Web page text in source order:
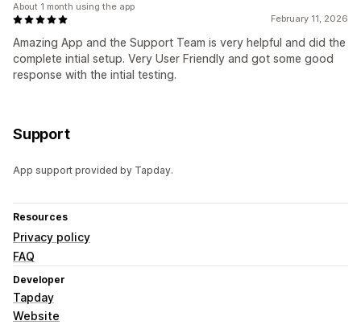
February 11, 2026
Amazing App and the Support Team is very helpful and did the
complete intial setup. Very User Friendly and got some good
response with the intial testing.
About 1 month using the app
Support
App support provided by Tapday.
Resources
Privacy policy
FAQ
Developer
Tapday
Website